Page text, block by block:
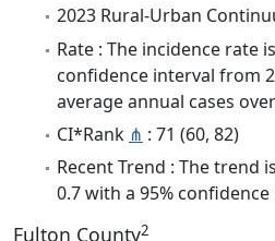
2023 Rural-Urban
Rate : The incidence rate
confidence interval from
average annual cases
CI*Rank ⋔ : 71 (60, 82)
Recent Trend : The trend
0.7 with a 95%
Fulton County2